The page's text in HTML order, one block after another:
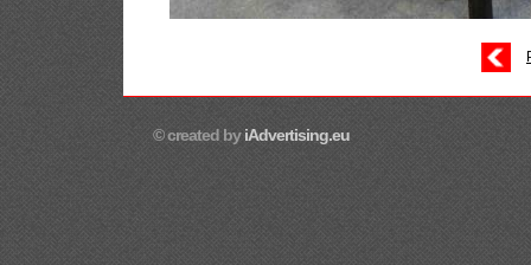
© created byiAdvertising.eu